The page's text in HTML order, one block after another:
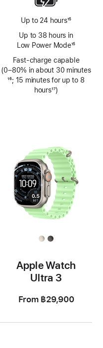
Up to 24 hours
Footnote
15
Up to 38 hours in
Low Power Mode
Footnote
15
Fast-charge capable
(0–80% in about 30 minutes
Footnote
16; 15 minutes for up to 8
hours17)
Apple Watch
Ultra 3
From ฿29,900